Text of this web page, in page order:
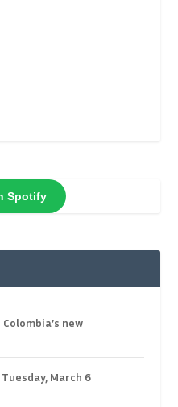
Spotify
new
March 6